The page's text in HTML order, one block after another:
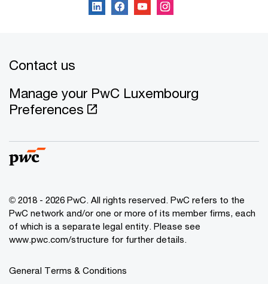
Contact us
Manage your PwC Luxembourg
Preferences
© 2018 - 2026 PwC. All rights reserved. PwC refers to the
PwC network and/or one or more of its member firms, each
of which is a separate legal entity. Please see
www.pwc.com/structure for further details.
General Terms & Conditions